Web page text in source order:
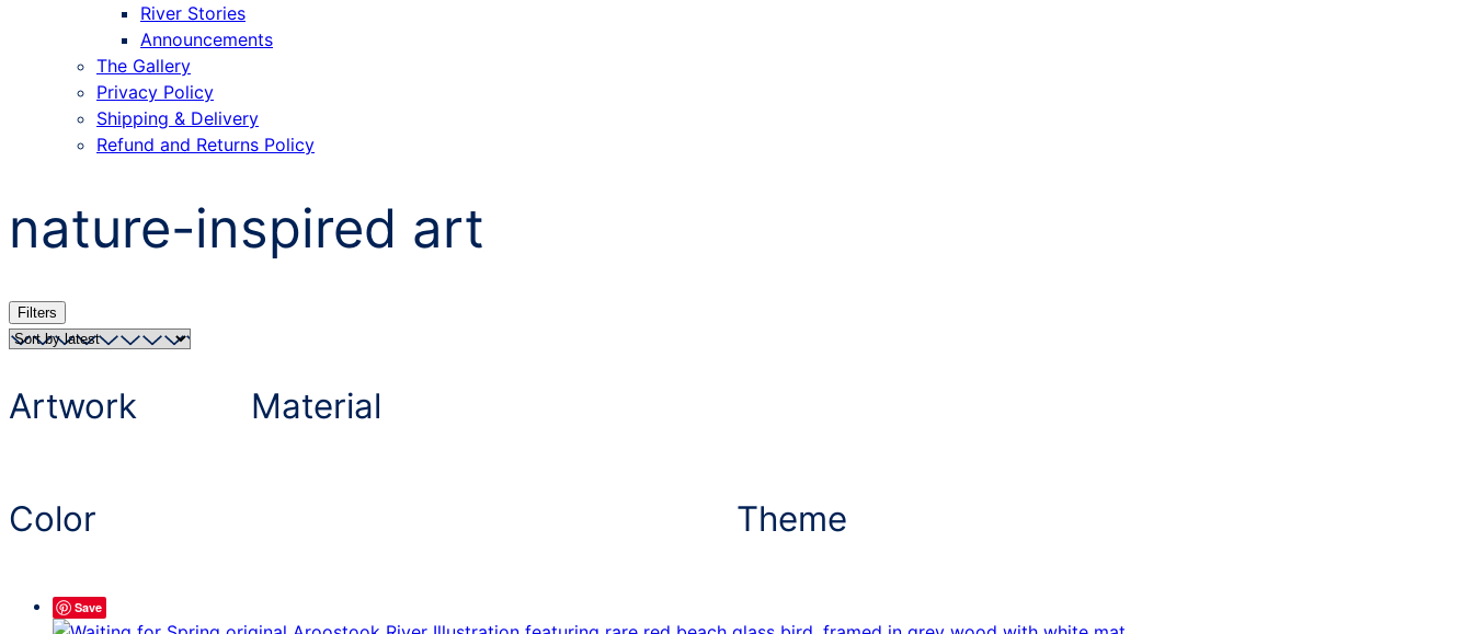
River Stories
Announcements
The Gallery
Privacy Policy
Shipping & Delivery
Refund and Returns Policy
nature-inspired art
Filters
Artwork Material
Color Theme
Save